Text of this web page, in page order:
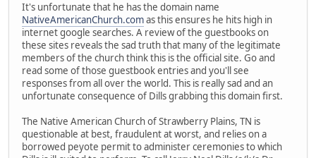
It's unfortunate that he has the domain name
NativeAmericanChurch.comas this ensures he hits high in
internet google searches. A review of the guestbooks on
these sites reveals the sad truth that many of the legitimate
members of the church think this is the official site. Go and
read some of those guestbook entries and you'll see
responses from all over the world. This is really sad and an
unfortunate consequence of Dills grabbing this domain first.
The Native American Church of Strawberry Plains, TN is
questionable at best, fraudulent at worst, and relies on a
borrowed peyote permit to administer ceremonies to which